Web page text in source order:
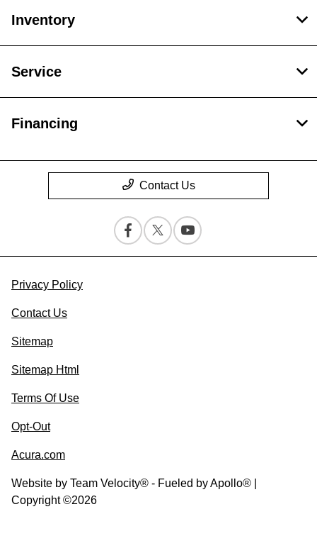
Inventory
Service
Financing
Contact Us
Privacy Policy
Contact Us
Sitemap
Sitemap Html
Terms Of Use
Opt-Out
Acura.com
Website by Team Velocity® - Fueled by Apollo® |
Copyright ©2026